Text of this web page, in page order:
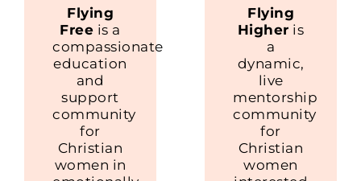
Flying
Higher is
a
dynamic,
live
mentorship
community
for
Christian
women
Flying
Free is a
compassionate
education
and
support
community
for
Christian
women in